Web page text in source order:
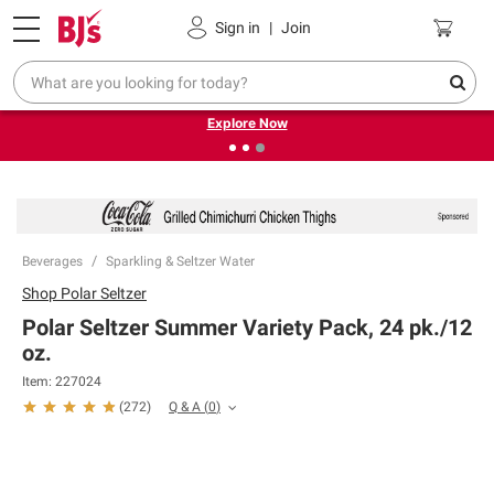
Sign in | Join
Pickup, Delivery or Shipping Coupons
❮
Endless summer deals on grocery, essentials and
outdoor.
Explore Now
Beverages Sparkling & Seltzer Water
Shop Polar Seltzer
Polar Seltzer Summer Variety Pack, 24 pk./12
oz.
Item: 227024
(272) Q & A (0)